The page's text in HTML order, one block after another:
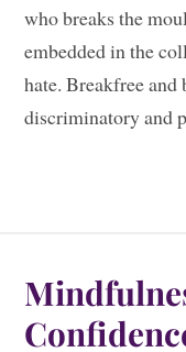
who breaks the
embedded in the
hate. Breakfree
discriminatory and